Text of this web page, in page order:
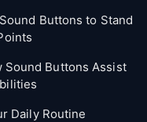
Buttons to Stand
Buttons Assist
Daily Routine